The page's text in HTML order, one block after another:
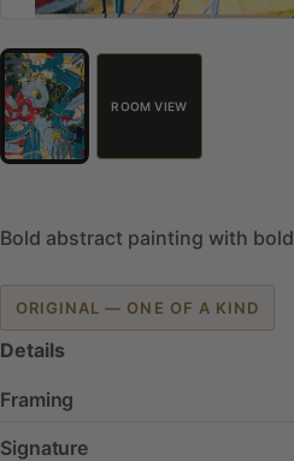
ROOM VIEW
Bold abstract painting with bold
ORIGINAL — ONE OF A KIND
Details
Framing
Signature